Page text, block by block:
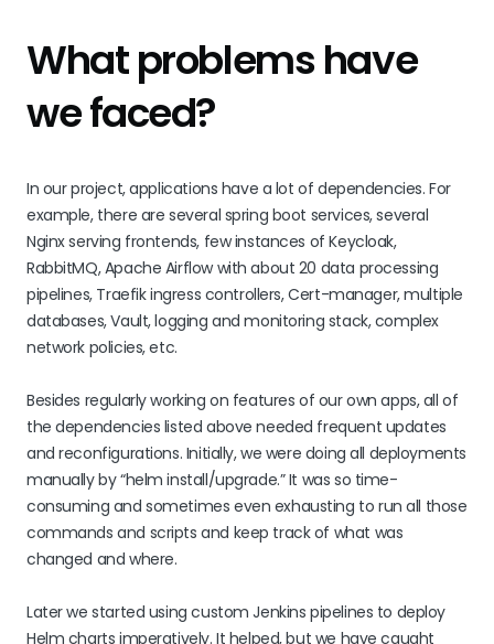
What problems have
we faced?
In our project, applications have a lot of dependencies. For
example, there are several spring boot services, several
Nginx serving frontends, few instances of Keycloak,
RabbitMQ, Apache Airflow with about 20 data processing
pipelines, Traefik ingress controllers, Cert-manager, multiple
databases, Vault, logging and monitoring stack, complex
network policies, etc.
Besides regularly working on features of our own apps, all of
the dependencies listed above needed frequent updates
and reconfigurations. Initially, we were doing all deployments
manually by “helm install/upgrade.” It was so time-
consuming and sometimes even exhausting to run all those
commands and scripts and keep track of what was
changed and where.
Later we started using custom Jenkins pipelines to deploy
Helm charts imperatively. It helped, but we have caught